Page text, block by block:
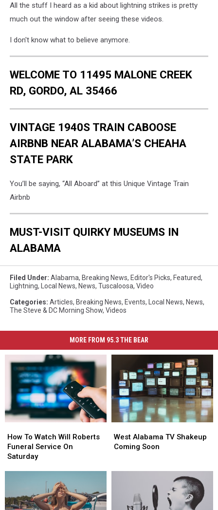
All the stuff I heard as a kid about lightning strikes is pretty
much out the window after seeing these videos.
I don't know what to believe anymore.
WELCOME TO 11495 MALONE CREEK
RD, GORDO, AL 35466
VINTAGE 1940S TRAIN CABOOSE
AIRBNB NEAR ALABAMA’S CHEAHA
STATE PARK
You’ll be saying, “All Aboard” at this Unique Vintage Train
Airbnb
MUST-VISIT QUIRKY MUSEUMS IN
ALABAMA
Filed Under: Alabama, Breaking News, Editor's Picks, Featured,
Lightning, Local News, News, Tuscaloosa, Video
Categories: Articles, Breaking News, Events, Local News, News,
The Steve & DC Morning Show, Videos
MORE FROM 95.3 THE BEAR
To
Watch
Will
On
Saturday
How To Watch Will Roberts
Funeral Service On
Saturday
To
Watch
Will
On
Saturday
Alabama
TV
West Alabama TV Shakeup
Coming Soon
Alabama
TV